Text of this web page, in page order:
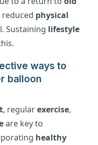
reduced physical
Sustaining lifestyle
ways to
balloon
, regularexercise,
are key to
healthy